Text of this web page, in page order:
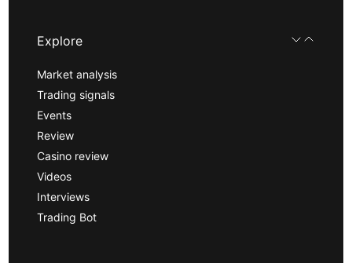
Explore
Market analysis
Trading signals
Events
Review
Casino review
Videos
Interviews
Trading Bot